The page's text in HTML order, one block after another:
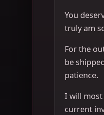
You
truly am
For the
be
patience.
I will
current